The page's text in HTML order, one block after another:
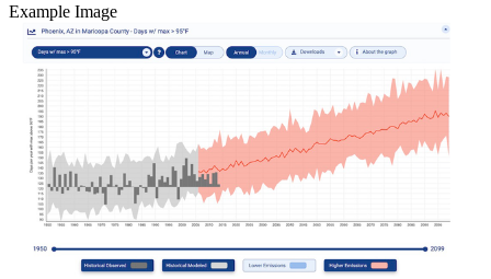
Example Image